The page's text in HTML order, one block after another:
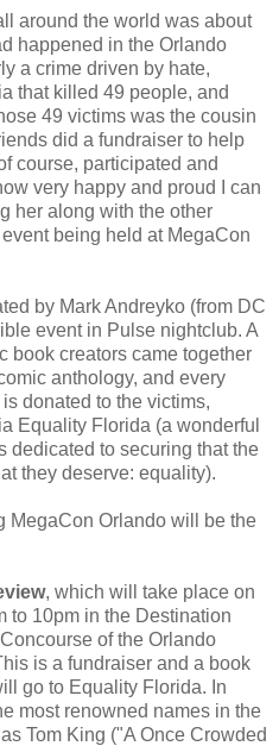
around the world was about
happened in the Orlando
a crime driven by hate,
that killed 49 people, and
49 victims was the cousin
did a fundraiser to help
course, participated and
very happy and proud I can
her along with the other
being held at MegaCon
by Mark Andreyko (from DC
event in Pulse nightclub. A
book creators came together
anthology, and every
donated to the victims,
Equality Florida (a wonderful
dedicated to securing that the
they deserve: equality).
MegaCon Orlando will be the
, which will take place on
to 10pm in the Destination
of the Orlando
is a fundraiser and a book
go to Equality Florida. In
most renowned names in the
Tom King ("A Once Crowded